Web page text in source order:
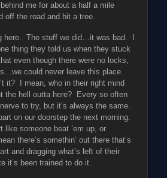
me for about a half a mile
off the road and hit a tree.
here. The stuff we did…it was bad. I
thing they told us when they stuck
even though there were no locks,
could never leave this place.
it? I mean, who in their right mind
the hell outta here? Every so often
to try, but it’s always the same.
on our doorstep the next morning.
like someone beat ‘em up, or
there’s somethin’ out there that’s
and dragging what’s left of their
it’s been trained to do it.